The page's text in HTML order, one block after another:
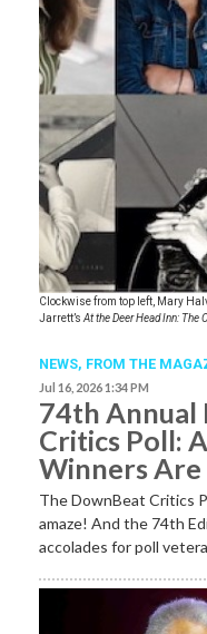
Clockwise from top left, Mary
Jarrett’s At the Deer Head Inn: The
NEWS, FROM THE
Jul 16, 2026 1:34 PM
74th Annual
Critics Poll:
Winners
The DownBeat Critics
amaze! And the 74th
accolades for poll